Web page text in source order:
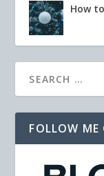
How
FOLLOW ME